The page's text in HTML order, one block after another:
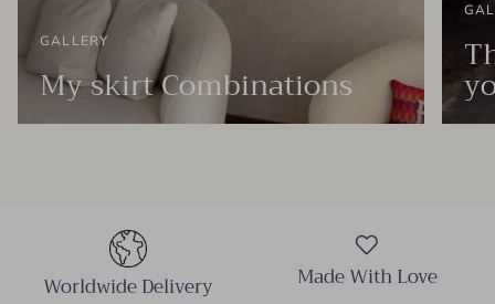
GALLERY
My skirt Combinations
Worldwide Delivery Made With Love